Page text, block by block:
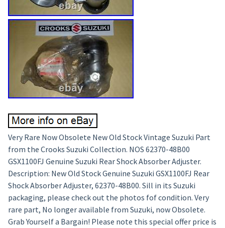
Very Rare Now Obsolete New Old Stock Vintage Suzuki Part
from the Crooks Suzuki Collection. NOS 62370-48B00
GSX1100FJ Genuine Suzuki Rear Shock Absorber Adjuster.
Description: New Old Stock Genuine Suzuki GSX1100FJ Rear
Shock Absorber Adjuster, 62370-48B00. Sill in its Suzuki
packaging, please check out the photos fof condition. Very
rare part, No longer available from Suzuki, now Obsolete.
Grab Yourself a Bargain! Please note this special offer price is